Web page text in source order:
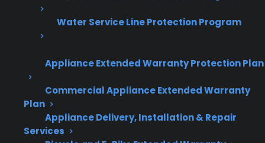
Water Service Line Protection Program
Appliance Extended Warranty Protection Plan
Commercial Appliance Extended Warranty
Plan
Appliance Delivery, Installation & Repair
Services
Offer warranties customers trust
10,000+ retailers and growing
Dedicated partner support
Dealer Information